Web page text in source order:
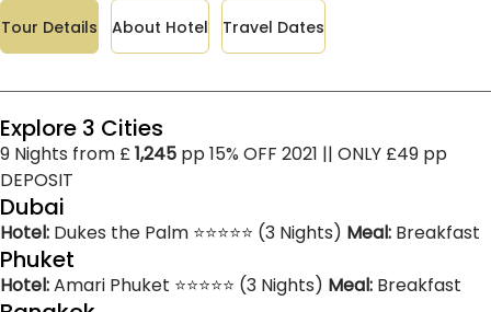
Tour Details About Hotel Travel Dates
Explore 3 Cities
9 Nights from £1,245 pp 15% OFF 2021 || ONLY £49 pp
DEPOSIT
Dubai
Hotel: Dukes the Palm ⭐⭐⭐⭐⭐ (3 Nights) Meal: Breakfast
Phuket
Hotel:Amari Phuket ⭐⭐⭐⭐⭐ (3 Nights) Meal: Breakfast